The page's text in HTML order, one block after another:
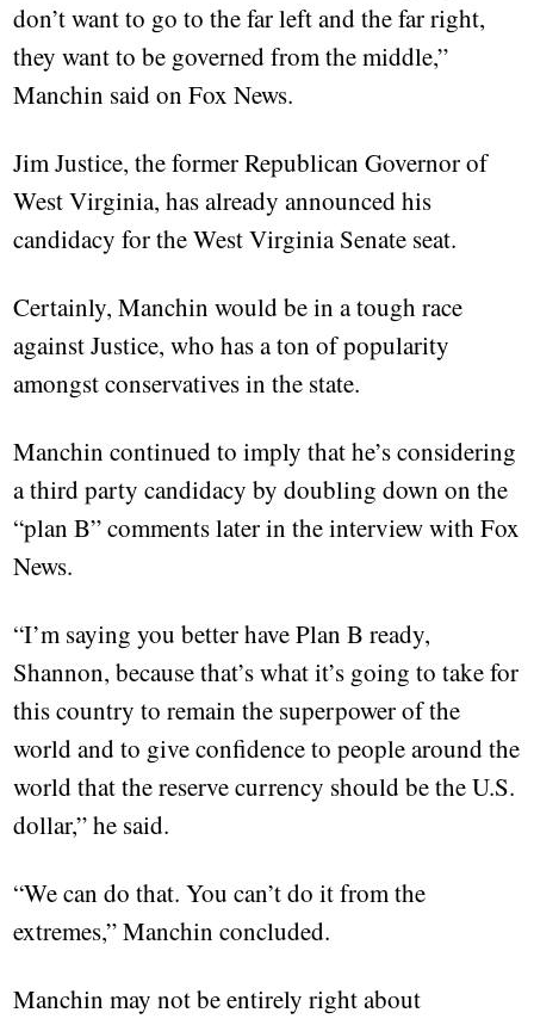
don’t want to go to the far left and the far right,
they want to be governed from the middle,”
Manchin said on Fox News.
Jim Justice, the former Republican Governor of
West Virginia, has already announced his
candidacy for the West Virginia Senate seat.
Certainly, Manchin would be in a tough race
against Justice, who has a ton of popularity
amongst conservatives in the state.
Manchin continued to imply that he’s considering
a third party candidacy by doubling down on the
“plan B” comments later in the interview with Fox
News.
“I’m saying you better have Plan B ready,
Shannon, because that’s what it’s going to take for
this country to remain the superpower of the
world and to give confidence to people around the
world that the reserve currency should be the U.S.
dollar,” he said.
“We can do that. You can’t do it from the
extremes,” Manchin concluded.
Manchin may not be entirely right about